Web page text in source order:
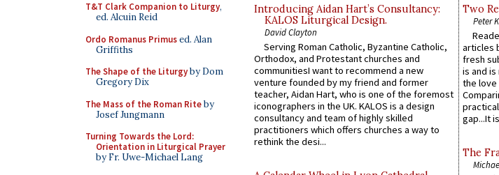
T&T Clark Companion to Liturgy,
ed. Alcuin Reid
Ordo Romanus Primused. Alan
Griffiths
The Shape of the Liturgyby Dom
Gregory Dix
The Mass of the Roman Riteby
Josef Jungmann
Turning Towards the Lord:
Orientation in Liturgical Prayer
by Fr. Uwe-Michael Lang
Introducing Aidan Hart’s Consultancy:
KALOS Liturgical Design.
David Clayton
Serving Roman Catholic, Byzantine Catholic,
Orthodox, and Protestant churches and
communitiesI want to recommend a new
venture founded by my friend and former
teacher, Aidan Hart, who is one of the foremost
iconographers in the UK. KALOS is a design
consultancy and team of highly skilled
practitioners which offers churches a way to
rethink the desi...
Two
Peter
articles
fresh
is and
the love
gap...It
The